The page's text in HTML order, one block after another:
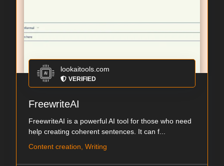
lookaitools.com
VERIFIED
FreewriteAI
FreewriteAI is a powerful AI tool for those who need
help creating coherent sentences. It can f...
Content creation, Writing